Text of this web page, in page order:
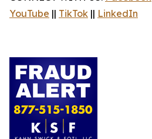
YouTube || TikTok || LinkedIn